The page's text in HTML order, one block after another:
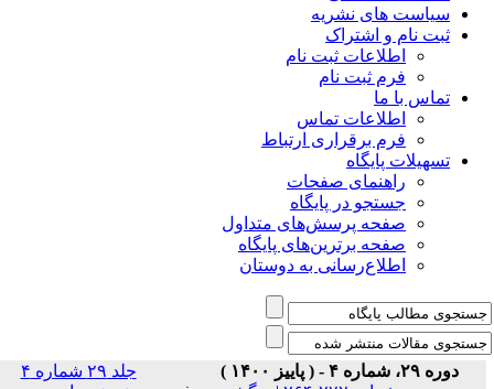
ارتباط
متداول
پایگاه
به دوستان